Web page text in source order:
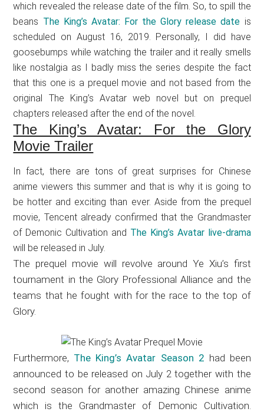
which revealed the release date of the film. So, to spill the
beans The King’s Avatar: For the Glory release date is
scheduled on August 16, 2019. Personally, I did have
goosebumps while watching the trailer and it really smells
like nostalgia as I badly miss the series despite the fact
that this one is a prequel movie and not based from the
original The King’s Avatar web novel but on prequel
chapters released after the end of the novel.
The King’s Avatar: For the Glory
Movie Trailer
In fact, there are tons of great surprises for Chinese
anime viewers this summer and that is why it is going to
be hotter and exciting than ever. Aside from the prequel
movie, Tencent already confirmed that the Grandmaster
of Demonic Cultivation and The King’s Avatar live-drama
will be released in July.
The prequel movie will revolve around Ye Xiu’s first
tournament in the Glory Professional Alliance and the
teams that he fought with for the race to the top of
Glory.
Furthermore, The King’s Avatar Season 2 had been
announced to be released on July 2 together with the
second season for another amazing Chinese anime
which is the Grandmaster of Demonic Cultivation.